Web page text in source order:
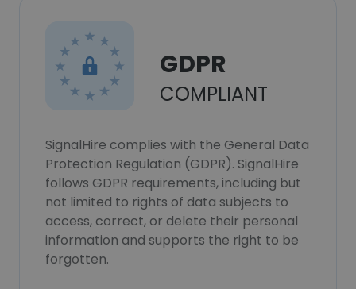
GDPR
COMPLIANT
SignalHire complies with the General Data
Protection Regulation (GDPR). SignalHire
follows GDPR requirements, including but
not limited to rights of data subjects to
access, correct, or delete their personal
information and supports the right to be
forgotten.